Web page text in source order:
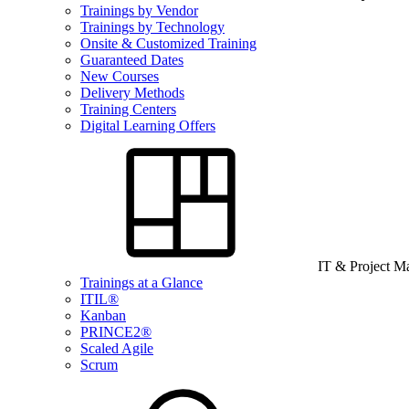
Trainings by Vendor
Trainings by Technology
Onsite & Customized Training
Guaranteed Dates
New Courses
Delivery Methods
Training Centers
Digital Learning Offers
IT & Project
Trainings at a Glance
ITIL®
Kanban
PRINCE2®
Scaled Agile
Scrum